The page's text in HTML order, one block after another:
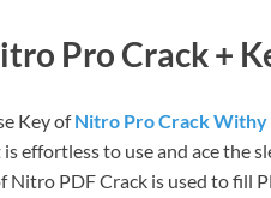
Pro Crack +
Key ofNitro Pro Crack Withy
is effortless to use and ace the
Nitro PDF Crack is used to fill